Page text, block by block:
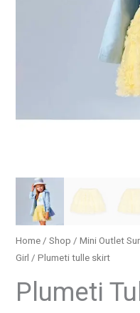
Home /Shop /Mini Outlet
Girl / Plumeti tulle skirt
Plumeti